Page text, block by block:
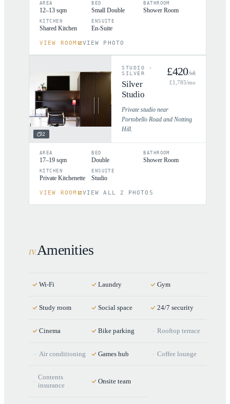
AREA
12–13 sqm
BED
Small Double
BATHROOM
Shower Room
KITCHEN
Shared Kitchen
ENSUITE
En-Suite
VIEW ROOM VIEW PHOTO
2
STUDIO
·
SILVER
Silver
Studio
£420/wk
£1,785/mo
Private studio near
Portobello Road and Notting
Hill.
AREA
17–19 sqm
BED
Double
BATHROOM
Shower Room
KITCHEN
Private Kitchenette
ENSUITE
Studio
VIEW ROOM VIEW ALL 2 PHOTOS
IV. Amenities
Wi-Fi Laundry Gym
Study room Social space 24/7 security
Cinema Bike parking Rooftop terrace
Air conditioning Games hub Coffee lounge
Contents
insurance
Onsite team